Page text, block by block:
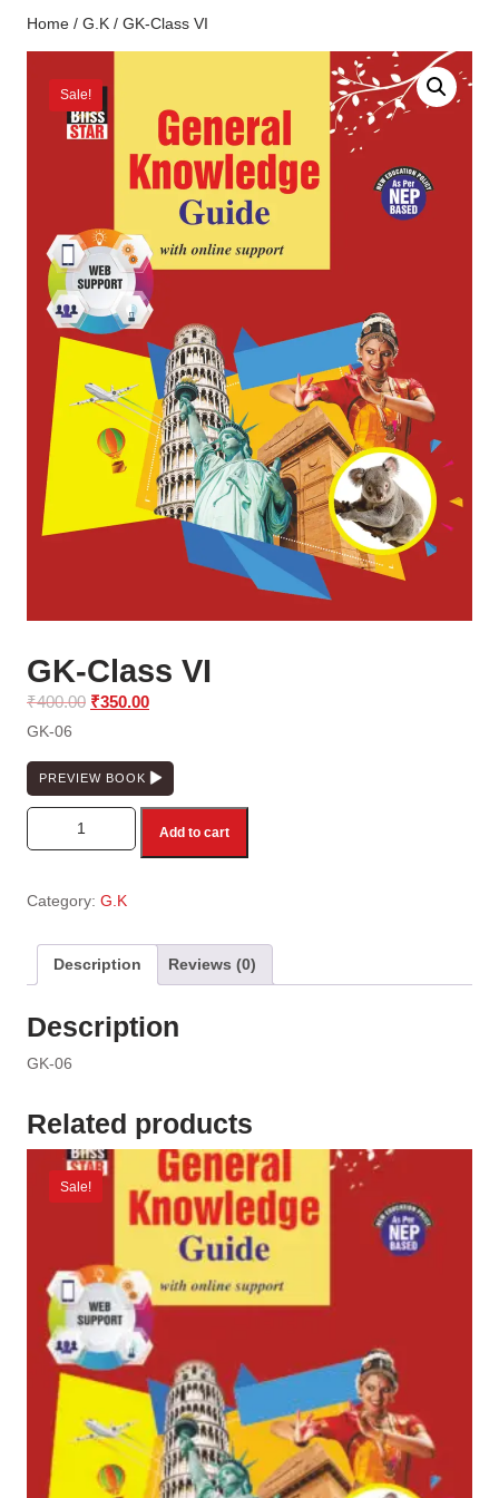
Home / G.K / GK-Class VI
Sale!
GK-Class VI
₹400.00 Original
₹400.00.
₹350.00Current
₹350.00.
GK-06
PREVIEW BOOK
GK-Class VI quantity
Add to cart
Category: G.K
Description Reviews (0)
Description
GK-06
Related products
Sale!